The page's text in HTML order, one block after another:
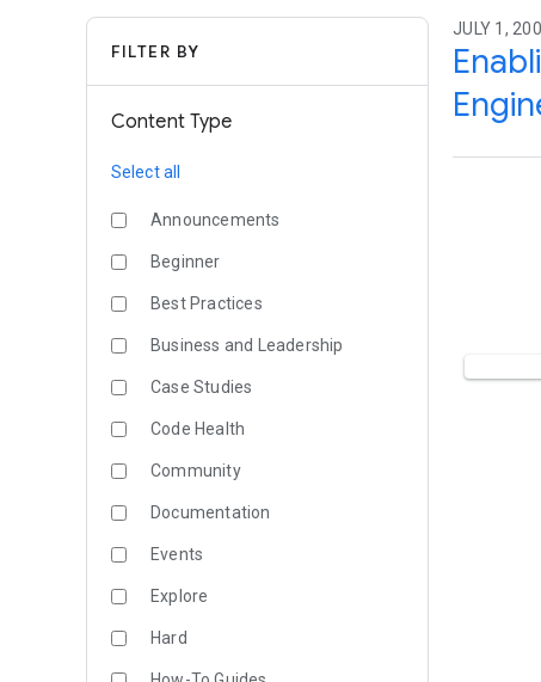
FILTER BY
Content Type
Select all
Announcements
Beginner
Best Practices
Business and Leadership
Case Studies
Code Health
Community
Documentation
Events
Explore
Hard
JULY 1,